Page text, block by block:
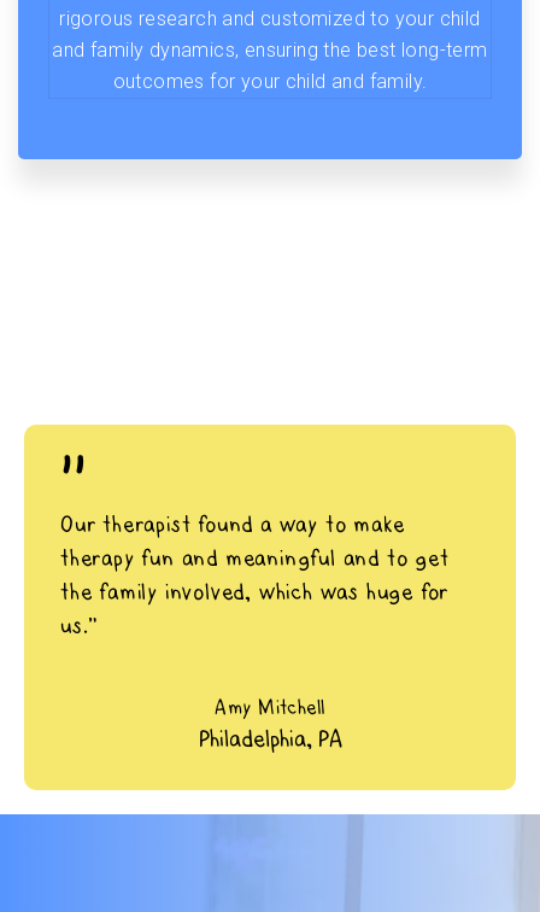
rigorous research and customized to your child
and family dynamics, ensuring the best long-term
outcomes for your child and family.
"
Our therapist found a way to make
therapy fun and meaningful and to get
the family involved, which was huge for
us.”
Amy Mitchell
Philadelphia, PA